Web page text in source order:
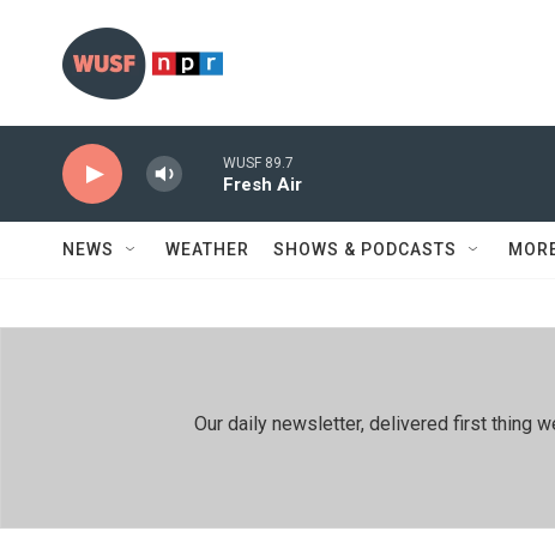
WUSF 89.7
Fresh Air
NEWS WEATHER SHOWS & PODCASTS
Our daily newsletter, delivered first thing